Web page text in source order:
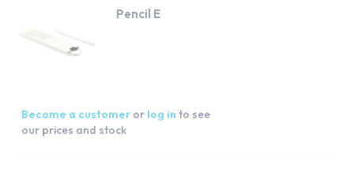
Pencil E
Become a customer or log in to see
our prices and stock